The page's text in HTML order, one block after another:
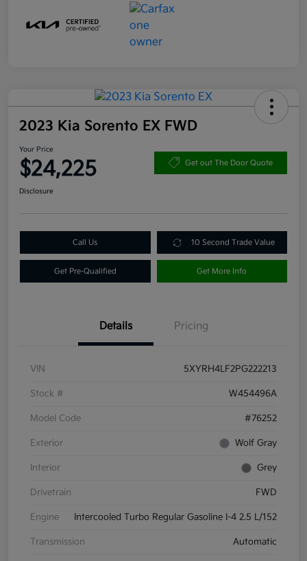
2023 Kia Sorento EX FWD
Your Price
$24,225 Get out The Door Quote
Disclosure
Call Us 10 Second Trade Value
Get Pre-Qualified Get More Info
Details Pricing
VIN 5XYRH4LF2PG222213
Stock # W454496A
Model Code #76252
Exterior Wolf Gray
Interior Grey
Drivetrain FWD
Engine Intercooled Turbo Regular Gasoline I-4 2.5 L/152
Transmission Automatic